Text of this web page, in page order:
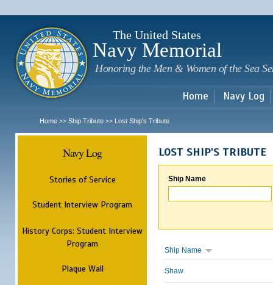
The United States
Navy Memorial
Honoring the Men & Women of the Sea
Home Navy Log
Home >> Ship Tribute >> Lost Ship's Tribute
Navy Log
Stories of Service
Student Interview Program
History Corps: Student Interview
Program
Plaque Wall
LOST SHIP'S TRIBUTE
Ship Name
Ship Name
Shaw